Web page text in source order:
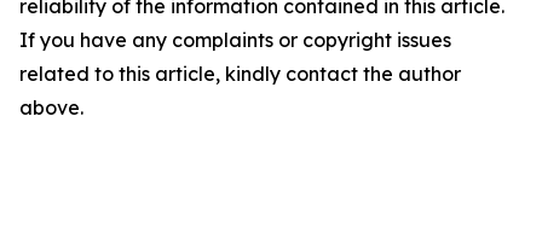
reliability of the information contained in this article.
If you have any complaints or copyright issues
related to this article, kindly contact the author
above.